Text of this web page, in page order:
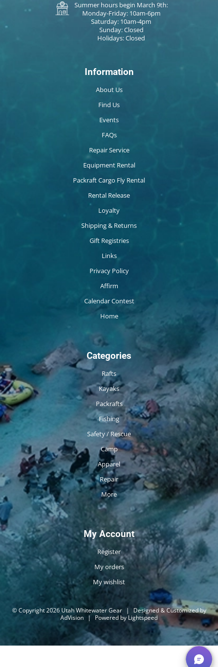
Summer hours begin March 9th:
Monday-Friday: 10am-6pm
Saturday: 10am-4pm
Sunday: Closed
Holidays: Closed
Information
About Us
Find Us
Events
FAQs
Repair Service
Equipment Rental
Packraft Cargo Fly Rental
Rental Release
Loyalty
Shipping & Returns
Gift Registries
Links
Privacy Policy
Affirm
Calendar Contest
Home
Categories
Rafts
Kayaks
Packrafts
Fishing
Safety / Rescue
Camp
Apparel
Repair
More
My Account
Register
My orders
My wishlist
© Copyright 2026 Utah Whitewater Gear |
Designed & Customized by
AdVision | Powered by Lightspeed